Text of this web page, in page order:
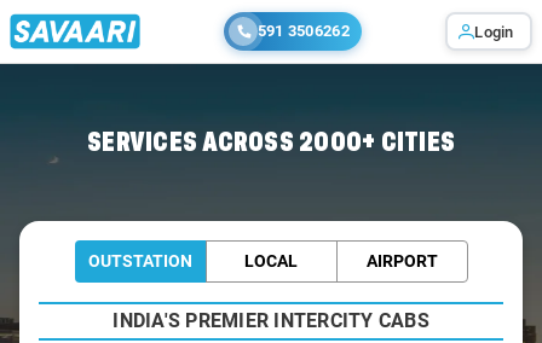
591 3506262 Login
SERVICES ACROSS 2000+ CITIES
OUTSTATION LOCAL AIRPORT
INDIA'S PREMIER INTERCITY CABS